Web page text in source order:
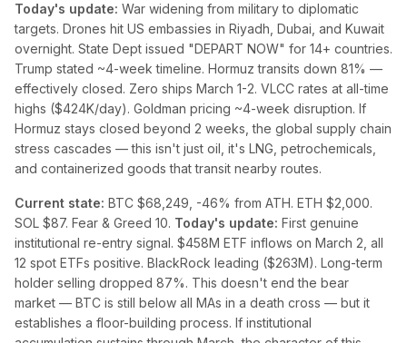
Today's update: War widening from military to diplomatic
targets. Drones hit US embassies in Riyadh, Dubai, and Kuwait
overnight. State Dept issued "DEPART NOW" for 14+ countries.
Trump stated ~4-week timeline. Hormuz transits down 81% —
effectively closed. Zero ships March 1-2. VLCC rates at all-time
highs ($424K/day). Goldman pricing ~4-week disruption. If
Hormuz stays closed beyond 2 weeks, the global supply chain
stress cascades — this isn't just oil, it's LNG, petrochemicals,
and containerized goods that transit nearby routes.
Current state: BTC $68,249, -46% from ATH. ETH $2,000.
SOL $87. Fear & Greed 10. Today's update: First genuine
institutional re-entry signal. $458M ETF inflows on March 2, all
12 spot ETFs positive. BlackRock leading ($263M). Long-term
holder selling dropped 87%. This doesn't end the bear
market — BTC is still below all MAs in a death cross — but it
establishes a floor-building process. If institutional